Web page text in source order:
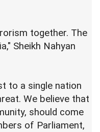
together. The
Sheikh Nahyan
to a single nation
We believe that
should come
of Parliament,